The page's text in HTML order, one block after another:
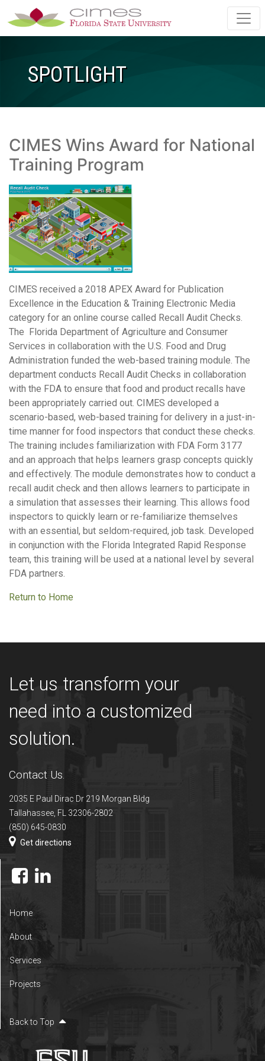
Skip to main content
SPOTLIGHT
CIMES Wins Award for National
Training Program
CIMES received a 2018 APEX Award for Publication
Excellence in the Education & Training Electronic Media
category for an online course called Recall Audit Checks.
The Florida Department of Agriculture and Consumer
Services in collaboration with the U.S. Food and Drug
Administration funded the web-based training module. The
department conducts Recall Audit Checks in collaboration
with the FDA to ensure that food and product recalls have
been appropriately carried out. CIMES developed a
scenario-based, web-based training for delivery in a just-in-
time manner for food inspectors that conduct these checks.
The training includes familiarization with FDA Form 3177
and an approach that helps learners grasp concepts quickly
and effectively. The module demonstrates how to conduct a
recall audit check and then allows learners to participate in
a simulation that assesses their learning. This allows food
inspectors to quickly learn or re-familiarize themselves
with an essential, but seldom-required, job task. Developed
in conjunction with the Florida Integrated Rapid Response
team, this training will be used at a national level by several
FDA partners.
Return to Home
Let us transform your
need into a customized
solution.
Contact Us.
2035 E Paul Dirac Dr 219 Morgan Bldg
Tallahassee, FL 32306-2802
(850) 645-0830
Get directions
Home
About
Services
Projects
Back to Top